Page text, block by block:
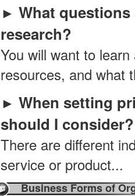
► What
research?
You will want to
resources, and what
► When setting
should I consider?
There are different
service or product...
Business Forms of